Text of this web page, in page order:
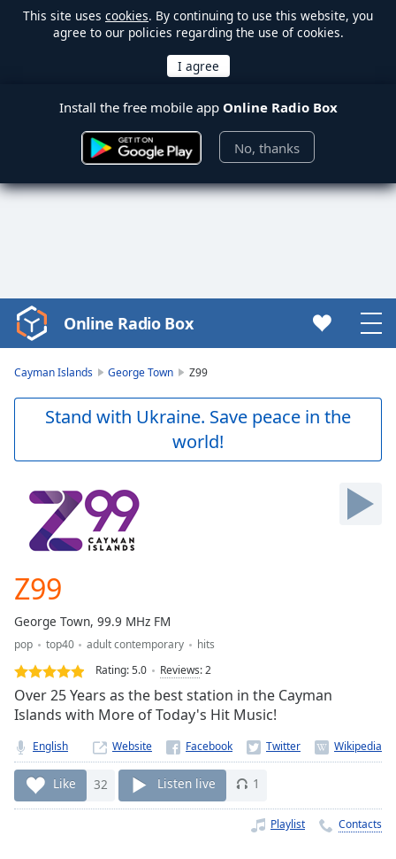
This site uses cookies. By continuing to use this website, you
agree to our policies regarding the use of cookies.
Install the free mobile app Online Radio Box
No, thanks
Video
Player
Skip
Skip
Current
Loaded:
0.00%
Stream
Type
LIVE
Seek to
live,
behind
liveLIVE
Remaining
Time-
Online Radio Box
Cayman Islands George Town Z99
Stand with Ukraine. Save peace in the
world!
Z99
George Town, 99.9 MHz FM
pop top40 adult contemporary
hits
Rating:5.0 Reviews:2
Over 25 Years as the best station in the Cayman
Islands with More of Today's Hit Music!
English Website
Like 32 Listen live 1
Playlist Contacts